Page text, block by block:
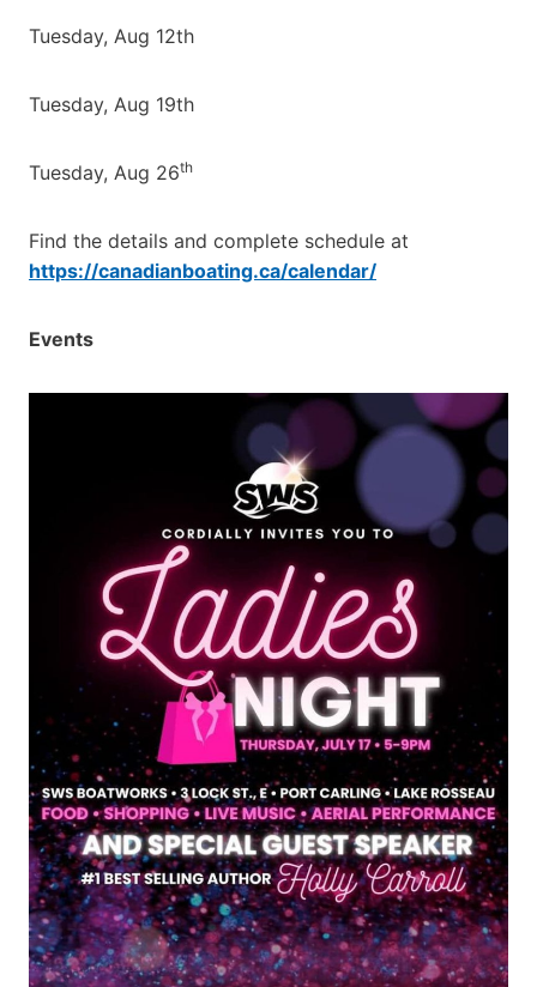
Tuesday, Aug 12th
Tuesday, Aug 19th
Tuesday, Aug 26th
Find the details and complete schedule at
https://canadianboating.ca/calendar/
Events